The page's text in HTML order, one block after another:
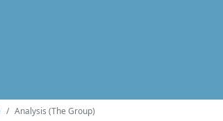
Analysis (The Group)